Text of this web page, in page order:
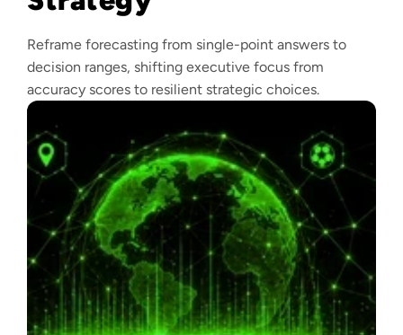
Reframe forecasting from single-point answers to
decision ranges, shifting executive focus from
accuracy scores to resilient strategic choices.